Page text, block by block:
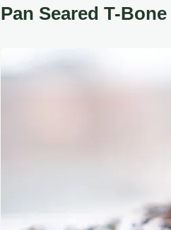
Pan Seared T-